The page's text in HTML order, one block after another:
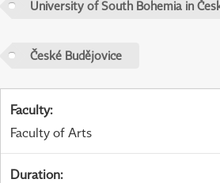
University of South Bohemia in
České Budějovice
Faculty:
Faculty of Arts
Duration: